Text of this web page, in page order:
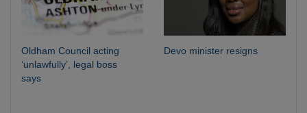
Oldham Council acting
‘unlawfully’, legal boss
says
Devo minister resigns